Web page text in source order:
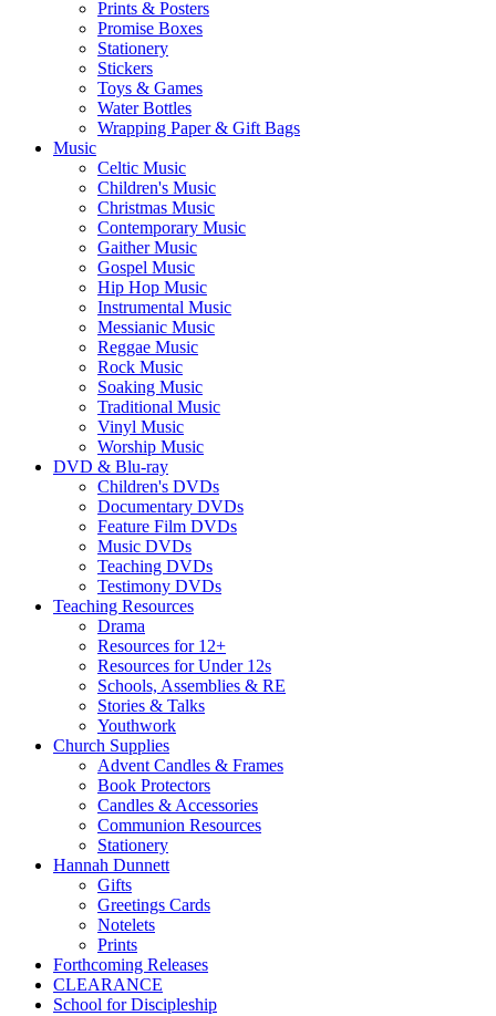
Prints & Posters
Promise Boxes
Stationery
Stickers
Toys & Games
Water Bottles
Wrapping Paper & Gift Bags
Music
Celtic Music
Children's Music
Christmas Music
Contemporary Music
Gaither Music
Gospel Music
Hip Hop Music
Instrumental Music
Messianic Music
Reggae Music
Rock Music
Soaking Music
Traditional Music
Vinyl Music
Worship Music
DVD & Blu-ray
Children's DVDs
Documentary DVDs
Feature Film DVDs
Music DVDs
Teaching DVDs
Testimony DVDs
Teaching Resources
Drama
Resources for 12+
Resources for Under 12s
Schools, Assemblies & RE
Stories & Talks
Youthwork
Church Supplies
Advent Candles & Frames
Book Protectors
Candles & Accessories
Communion Resources
Stationery
Hannah Dunnett
Gifts
Greetings Cards
Notelets
Prints
Forthcoming Releases
CLEARANCE
School for Discipleship